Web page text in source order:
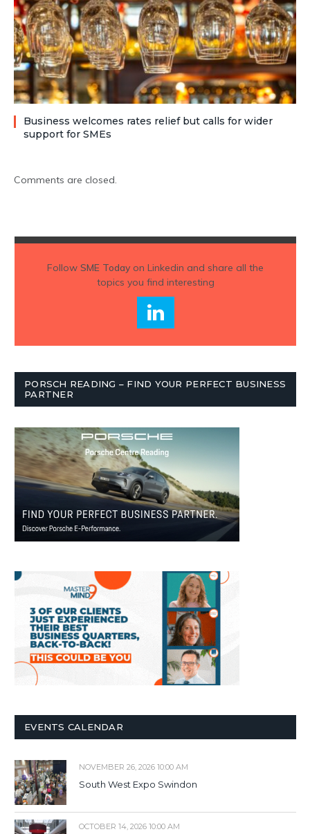
Business welcomes rates relief but calls for wider
support for SMEs
Comments are closed.
Follow SME Todayon Linkedin and share all the
topics you find interesting
PORSCH READING – FIND YOUR PERFECT BUSINESS
PARTNER
EVENTS CALENDAR
NOVEMBER 26, 2026 10:00 AM
South West Expo Swindon
OCTOBER 14, 2026 10:00 AM